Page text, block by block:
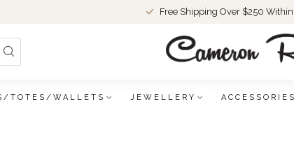
Free Shipping Over $250 Within
TOTES/WALLETS JEWELLERY ACCESSORIES